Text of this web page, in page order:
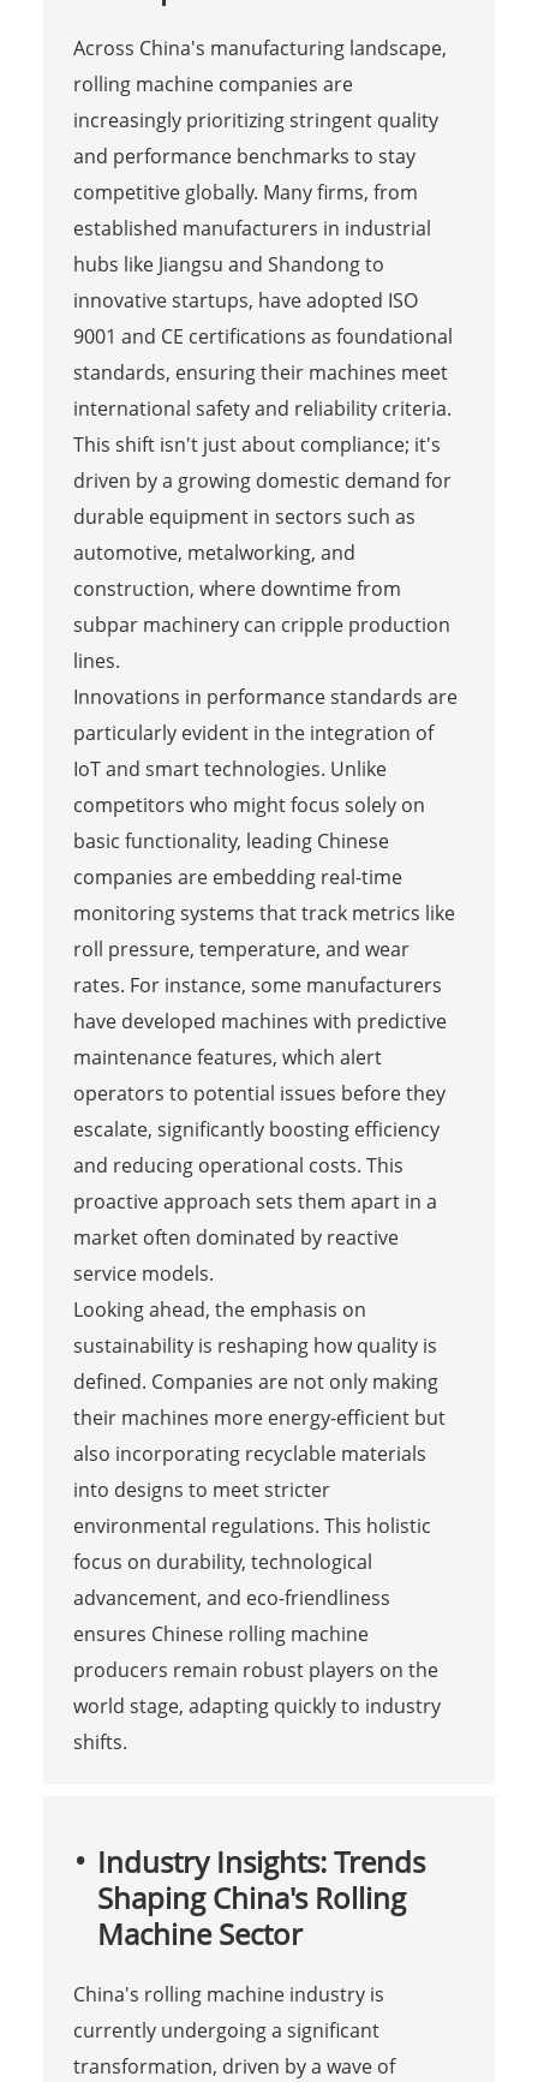
Across China's manufacturing landscape,
rolling machine companies are
increasingly prioritizing stringent quality
and performance benchmarks to stay
competitive globally. Many firms, from
established manufacturers in industrial
hubs like Jiangsu and Shandong to
innovative startups, have adopted ISO
9001 and CE certifications as foundational
standards, ensuring their machines meet
international safety and reliability criteria.
This shift isn't just about compliance; it's
driven by a growing domestic demand for
durable equipment in sectors such as
automotive, metalworking, and
construction, where downtime from
subpar machinery can cripple production
lines.
Innovations in performance standards are
particularly evident in the integration of
IoT and smart technologies. Unlike
competitors who might focus solely on
basic functionality, leading Chinese
companies are embedding real-time
monitoring systems that track metrics like
roll pressure, temperature, and wear
rates. For instance, some manufacturers
have developed machines with predictive
maintenance features, which alert
operators to potential issues before they
escalate, significantly boosting efficiency
and reducing operational costs. This
proactive approach sets them apart in a
market often dominated by reactive
service models.
Looking ahead, the emphasis on
sustainability is reshaping how quality is
defined. Companies are not only making
their machines more energy-efficient but
also incorporating recyclable materials
into designs to meet stricter
environmental regulations. This holistic
focus on durability, technological
advancement, and eco-friendliness
ensures Chinese rolling machine
producers remain robust players on the
world stage, adapting quickly to industry
shifts.
Industry Insights: Trends
Shaping China's Rolling
Machine Sector
China's rolling machine industry is
currently undergoing a significant
transformation, driven by a wave of